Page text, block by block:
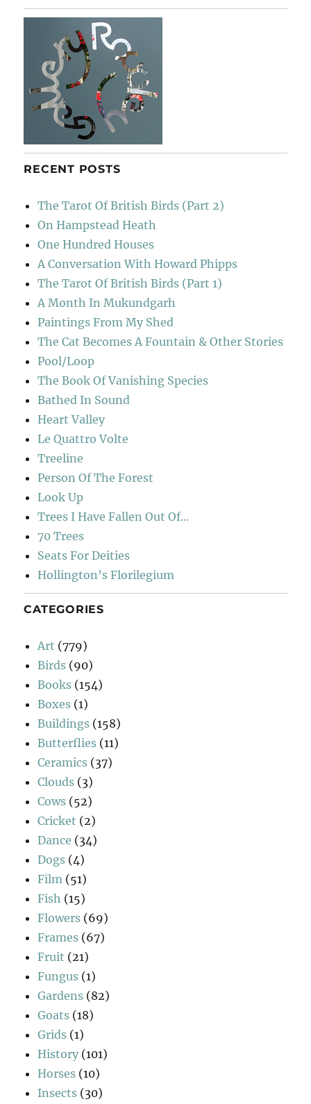
RECENT POSTS
The Tarot Of British Birds (Part 2)
On Hampstead Heath
One Hundred Houses
A Conversation With Howard Phipps
The Tarot Of British Birds (Part 1)
A Month In Mukundgarh
Paintings From My Shed
The Cat Becomes A Fountain & Other Stories
Pool/Loop
The Book Of Vanishing Species
Bathed In Sound
Heart Valley
Le Quattro Volte
Treeline
Person Of The Forest
Look Up
Trees I Have Fallen Out Of…
70 Trees
Seats For Deities
Hollington’s Florilegium
CATEGORIES
Art (779)
Birds (90)
Books (154)
Boxes (1)
Buildings (158)
Butterflies (11)
Ceramics (37)
Clouds (3)
Cows (52)
Cricket (2)
Dance (34)
Dogs (4)
Film (51)
Fish (15)
Flowers (69)
Frames (67)
Fruit (21)
Fungus (1)
Gardens (82)
Goats (18)
Grids (1)
History (101)
Horses (10)
Insects (30)